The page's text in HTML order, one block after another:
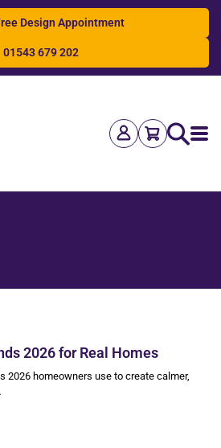
Design Appointment
01543 679 202
2026 for Real Homes
2026 homeowners use to create calmer,